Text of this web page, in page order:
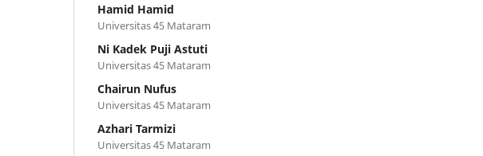
Hamid Hamid
Universitas 45 Mataram
Ni Kadek Puji Astuti
Universitas 45 Mataram
Chairun Nufus
Universitas 45 Mataram
Azhari Tarmizi
Universitas 45 Mataram